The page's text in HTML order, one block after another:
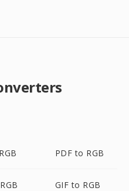
PDF to RGB
GIF to RGB